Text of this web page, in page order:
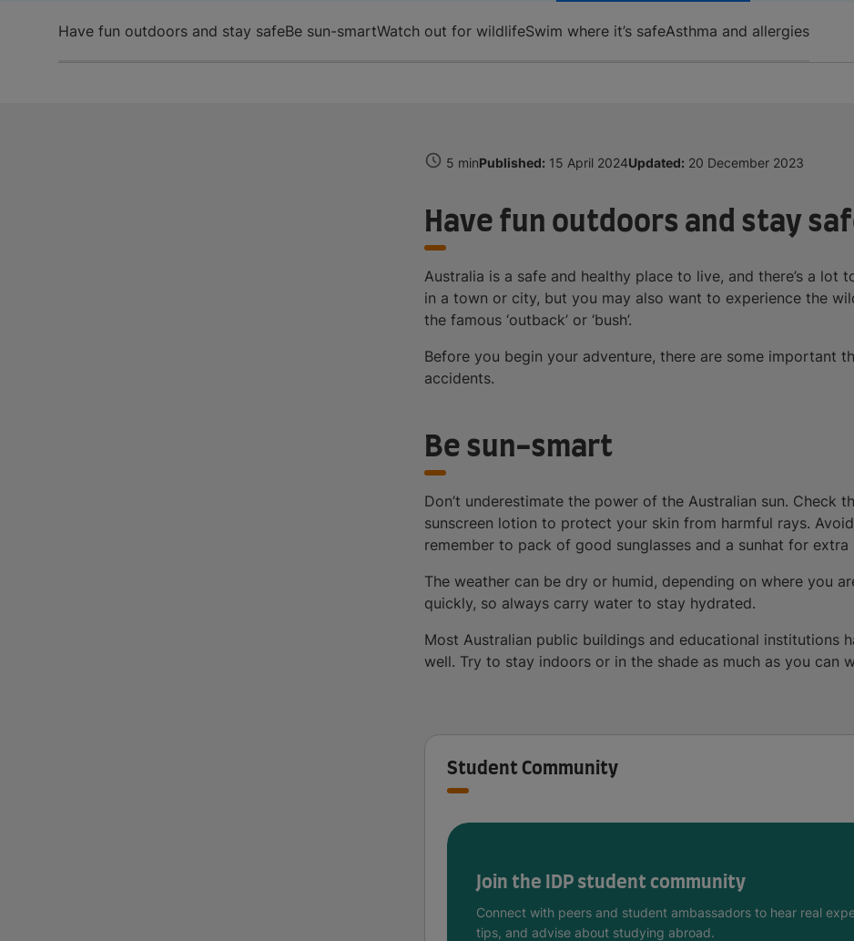
Have fun outdoors and stay safeBe sun-smartWatch out for wildlifeSwim where it’s safeAsthma and allergies
5 minPublished: 15 April 2024Updated: 20 December 2023
Have fun outdoors and stay
Australia is a safe and healthy place to live, and there’s a lot
in a town or city, but you may also want to experience the
the famous ‘outback’ or ‘bush’.
Before you begin your adventure, there are some important
accidents.
Be sun-smart
Don’t underestimate the power of the Australian sun. Check
sunscreen lotion to protect your skin from harmful rays.
remember to pack of good sunglasses and a sunhat for
The weather can be dry or humid, depending on where you
quickly, so always carry water to stay hydrated.
Most Australian public buildings and educational institutions
well. Try to stay indoors or in the shade as much as you can
Student Community
Join the IDP student community
Connect with peers and student ambassadors to hear real
tips, and advise about studying abroad.